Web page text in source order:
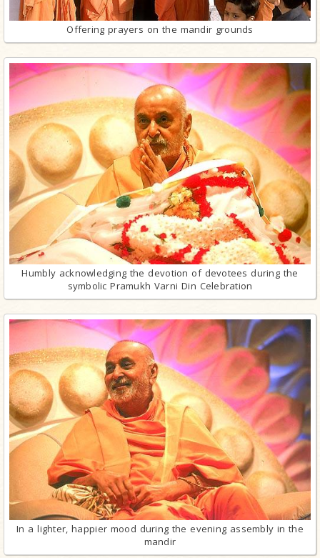
Offering prayers on the mandir grounds
Humbly acknowledging the devotion of devotees during the
symbolic Pramukh Varni Din Celebration
In a lighter, happier mood during the evening assembly in the
mandir